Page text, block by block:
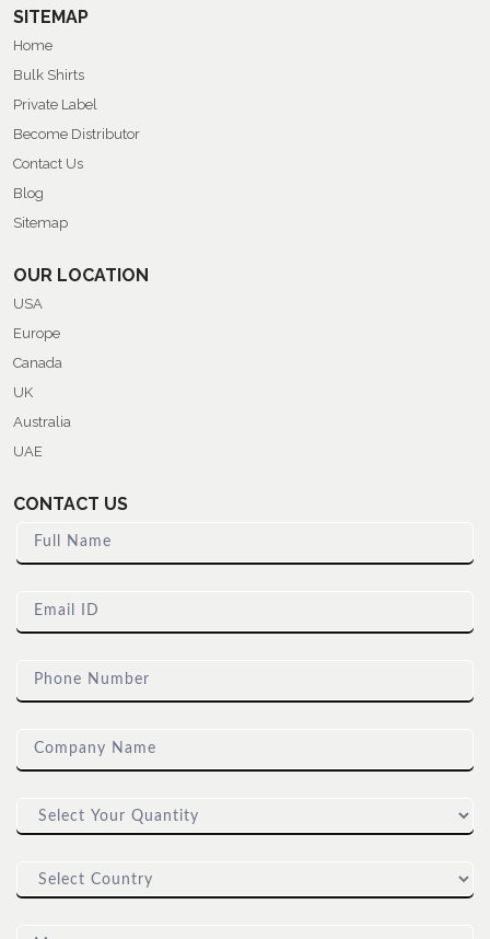
SITEMAP
Home
Bulk Shirts
Private Label
Become Distributor
Contact Us
Blog
Sitemap
OUR LOCATION
USA
Europe
Canada
UK
Australia
UAE
CONTACT US